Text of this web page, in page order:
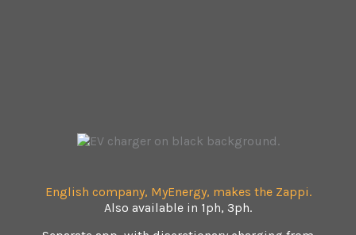
English company, MyEnergy, makes the Zappi.
Also available in 1ph, 3ph.